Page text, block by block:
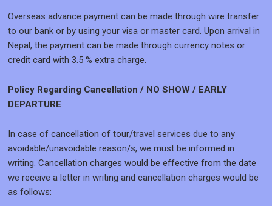
Overseas advance payment can be made through wire transfer
to our bank or by using your visa or master card. Upon arrival in
Nepal, the payment can be made through currency notes or
credit card with 3.5 % extra charge.
Policy Regarding Cancellation / NO SHOW / EARLY
DEPARTURE
In case of cancellation of tour/travel services due to any
avoidable/unavoidable reason/s, we must be informed in
writing. Cancellation charges would be effective from the date
we receive a letter in writing and cancellation charges would be
as follows: